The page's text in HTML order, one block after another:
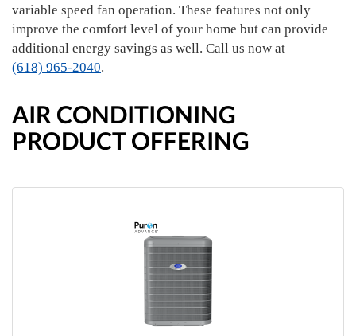
variable speed fan operation. These features not only
improve the comfort level of your home but can provide
additional energy savings as well. Call us now at
(618) 965-2040.
AIR CONDITIONING
PRODUCT OFFERING